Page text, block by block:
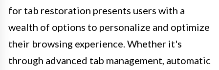
for tab restoration presents users with a
wealth of options to personalize and optimize
their browsing experience. Whether it's
through advanced tab management, automatic